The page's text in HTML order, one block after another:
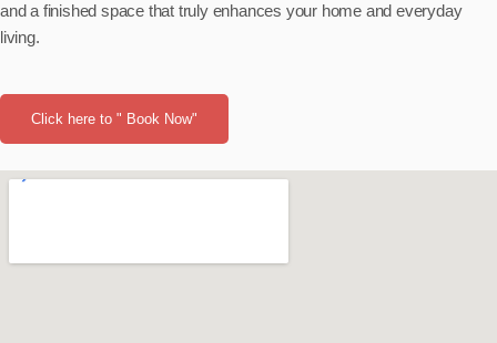
and a finished space that truly enhances your home and everyday
living.
Click here to " Book Now"